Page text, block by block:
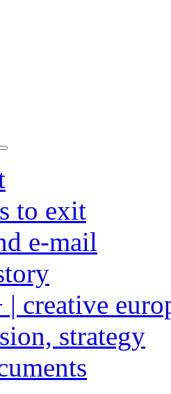
to exit
e-mail
| creative
strategy